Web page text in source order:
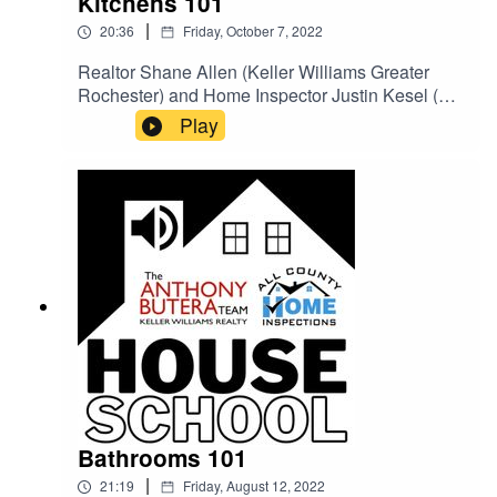
20:36 | Friday, October 7, 2022
Realtor Shane Allen (Keller Williams Greater
Rochester) and Home Inspector Justin Kesel (All
County Home Inspections) go over what
homeowners and house hunters need to pay
attention to in a kitchen.
Play
Bathrooms 101
21:19 | Friday, August 12, 2022